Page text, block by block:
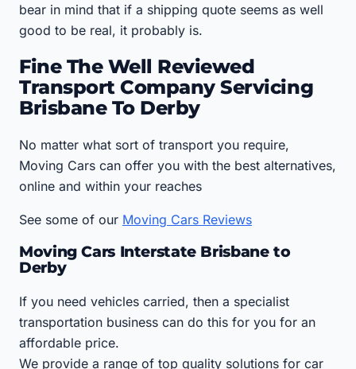
bear in mind that if a shipping quote seems as well
good to be real, it probably is.
Fine The Well Reviewed
Transport Company Servicing
Brisbane To Derby
No matter what sort of transport you require,
Moving Cars can offer you with the best alternatives,
online and within your reaches
See some of our Moving Cars Reviews
Moving Cars Interstate Brisbane to
Derby
If you need vehicles carried, then a specialist
transportation business can do this for you for an
affordable price.
We provide a range of top quality solutions for car